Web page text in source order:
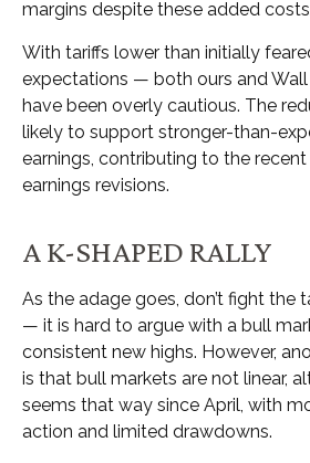
margins despite these added
With tariffs lower than initially
expectations — both ours and Wall
have been overly cautious. The
likely to support stronger-than-
earnings, contributing to the
earnings revisions.
A K-SHAPED RALLY
As the adage goes, don’t fight the
— it is hard to argue with a bull
consistent new highs. However,
is that bull markets are not linear,
seems that way since April, with
action and limited drawdowns.